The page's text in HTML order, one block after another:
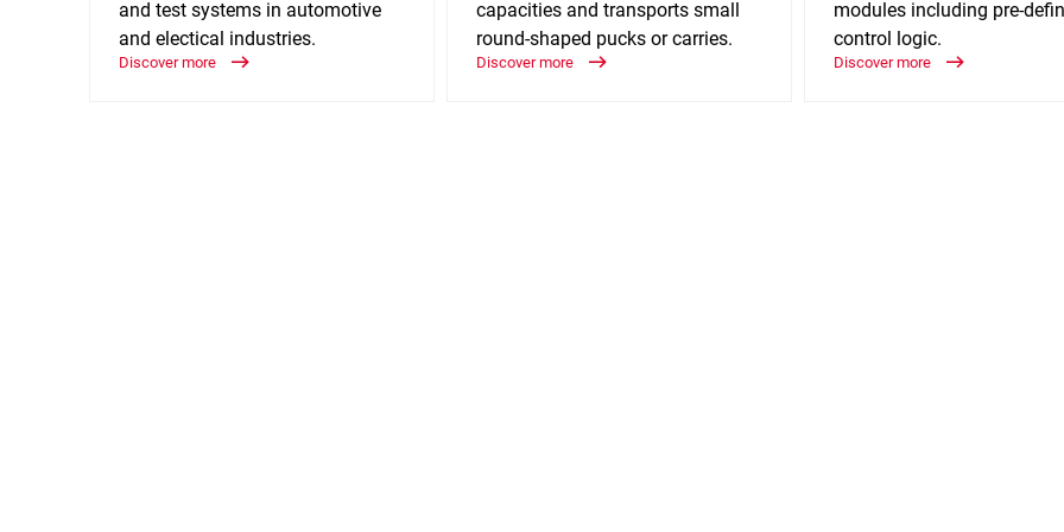
and test systems in automotive
and electical industries.
Discover more
capacities and transports small
round-shaped pucks or carries.
Discover more
modules including pre-
control logic.
Discover more